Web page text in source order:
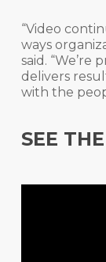
“Video
ways
said.
delivers
with the
SEE